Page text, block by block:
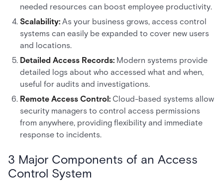
needed resources can boost employee productivity.
Scalability: As your business grows, access control
systems can easily be expanded to cover new users
and locations.
Detailed Access Records: Modern systems provide
detailed logs about who accessed what and when,
useful for audits and investigations.
Remote Access Control: Cloud-based systems allow
security managers to control access permissions
from anywhere, providing flexibility and immediate
response to incidents.
3 Major Components of an Access
Control System